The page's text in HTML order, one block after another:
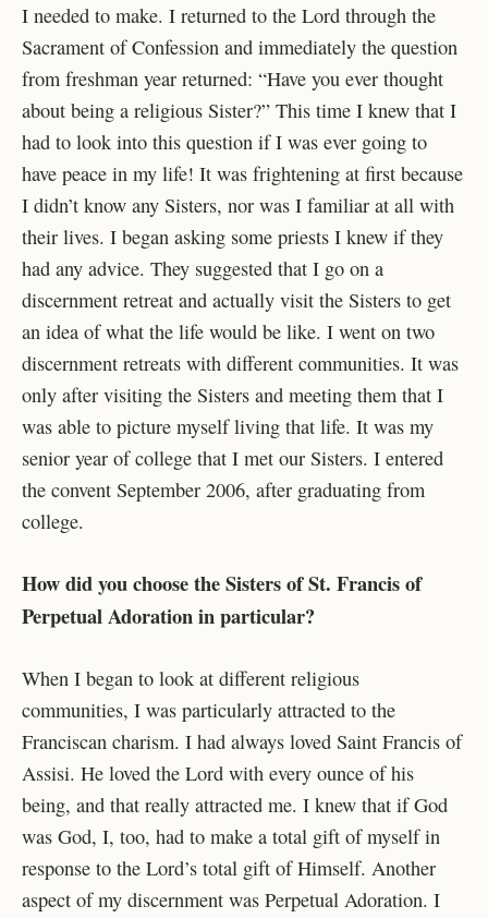
I needed to make. I returned to the Lord through the
Sacrament of Confession and immediately the question
from freshman year returned: “Have you ever thought
about being a religious Sister?” This time I knew that I
had to look into this question if I was ever going to
have peace in my life! It was frightening at first because
I didn’t know any Sisters, nor was I familiar at all with
their lives. I began asking some priests I knew if they
had any advice. They suggested that I go on a
discernment retreat and actually visit the Sisters to get
an idea of what the life would be like. I went on two
discernment retreats with different communities. It was
only after visiting the Sisters and meeting them that I
was able to picture myself living that life. It was my
senior year of college that I met our Sisters. I entered
the convent September 2006, after graduating from
college.
How did you choose the Sisters of St. Francis of
Perpetual Adoration in particular?
When I began to look at different religious
communities, I was particularly attracted to the
Franciscan charism. I had always loved Saint Francis of
Assisi. He loved the Lord with every ounce of his
being, and that really attracted me. I knew that if God
was God, I, too, had to make a total gift of myself in
response to the Lord’s total gift of Himself. Another
aspect of my discernment was Perpetual Adoration. I